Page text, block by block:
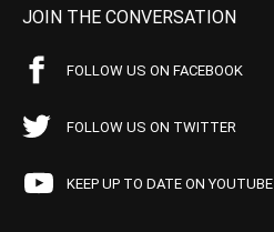
JOIN THE CONVERSATION
FOLLOW US ON FACEBOOK
FOLLOW US ON TWITTER
KEEP UP TO DATE ON YOUTUBE